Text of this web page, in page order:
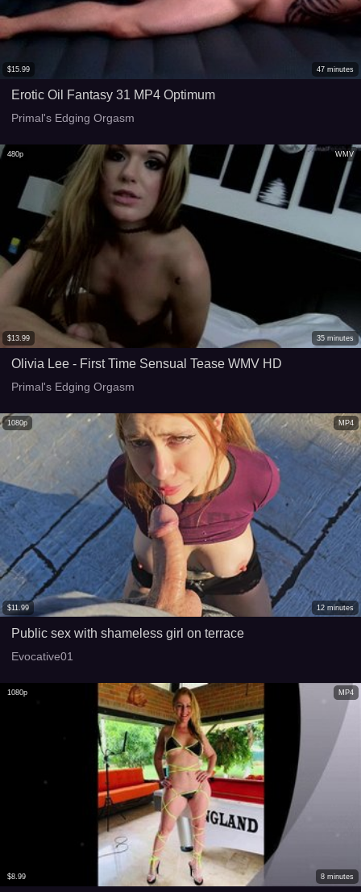
$15.99 47 minutes
Erotic Oil Fantasy 31 MP4 Optimum
Primal's Edging Orgasm
WMV
480p
$13.99 35 minutes
Olivia Lee - First Time Sensual Tease WMV HD
Primal's Edging Orgasm
MP4
1080p
$11.99 12 minutes
Public sex with shameless girl on terrace
Evocative01
MP4
1080p
$8.99 8 minutes